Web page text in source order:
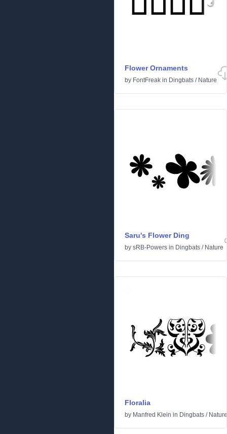
Flower Ornaments
by FontFreak in Dingbats / Nature
Saru's Flower Ding
by sRB-Powers in Dingbats / Nature
Floralia
by Manfred Klein in Dingbats / Nature